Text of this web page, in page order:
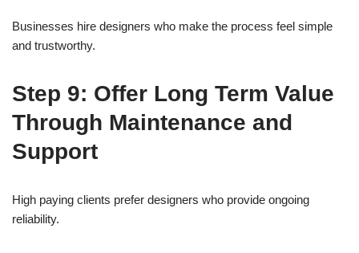
Businesses hire designers who make the process feel simple
and trustworthy.
Step 9: Offer Long Term Value
Through Maintenance and
Support
High paying clients prefer designers who provide ongoing
reliability.